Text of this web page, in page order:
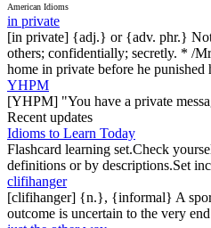
American Idioms
in private
[in private] {adj.} or {adv. phr.}
others; confidentially; secretly. * /
home in private before he
YHPM
[YHPM] "You have a private
Recent updates
Idioms to Learn Today
Flashcard learning set.Check
definitions or by descriptions.Set
clifihanger
[clifihanger] {n.}, {informal} A
outcome is uncertain to the very